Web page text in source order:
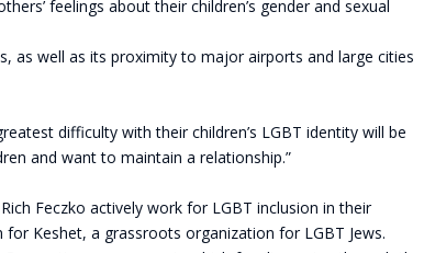
feelings about their children’s gender and sexual
as well as its proximity to major airports and large cities
difficulty with their children’s LGBT identity will be
and want to maintain a relationship.”
Feczko actively work for LGBT inclusion in their
Keshet, a grassroots organization for LGBT Jews.